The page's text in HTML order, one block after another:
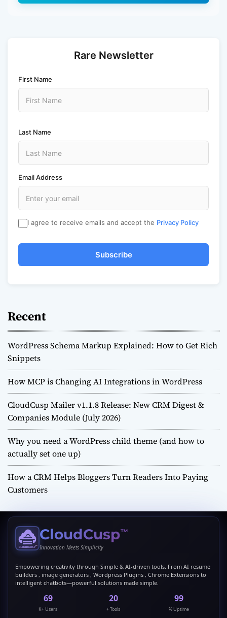
Rare Newsletter
First Name
Last Name
Email Address
I agree to receive emails and accept the Privacy Policy
Subscribe
Recent
WordPress Schema Markup Explained: How to Get Rich
Snippets
How MCP is Changing AI Integrations in WordPress
CloudCusp Mailer v1.1.8 Release: New CRM Digest &
Companies Module (July 2026)
Why you need a WordPress child theme (and how to
actually set one up)
How a CRM Helps Bloggers Turn Readers Into Paying
Customers
CloudCusp™
Innovation Meets Simplicity
Empowering creativity through Simple & AI-driven tools. From AI resume
builders , image generators , Wordpress Plugins , Chrome Extensions to
intelligent chatbots—powerful solutions made simple.
69
K+ Users
20
+ Tools
99
% Uptime